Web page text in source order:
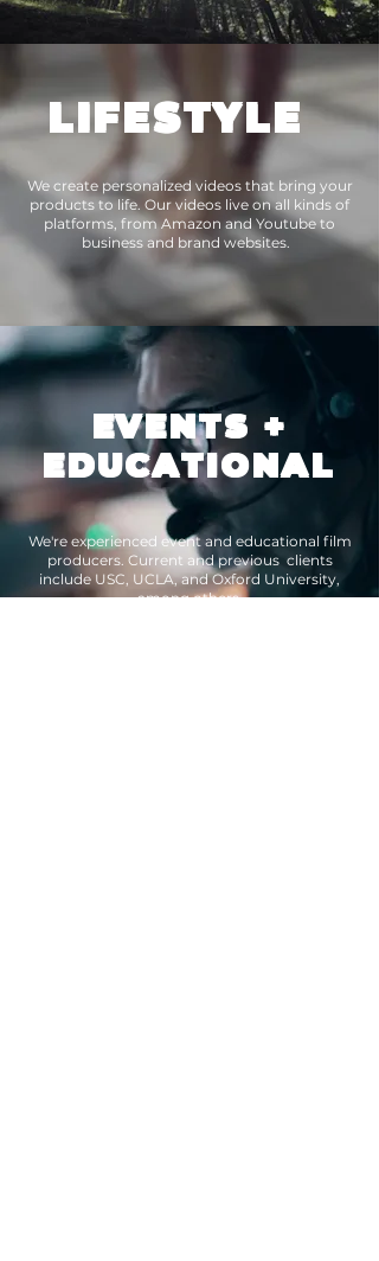
LIFESTYLE
We create personalized videos that bring your
products to life. Our videos live on all kinds of
platforms, from Amazon and Youtube to
business and brand websites.
EVENTS +
EDUCATIONAL
We're experienced event and educational film
producers. Current and previous clients
include USC, UCLA, and Oxford University,
among others.